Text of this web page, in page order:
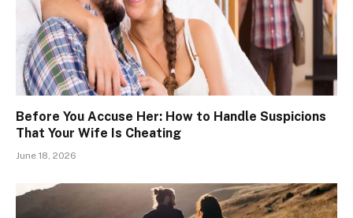
Before You Accuse Her: How to Handle Suspicions
That Your Wife Is Cheating
June 18, 2026